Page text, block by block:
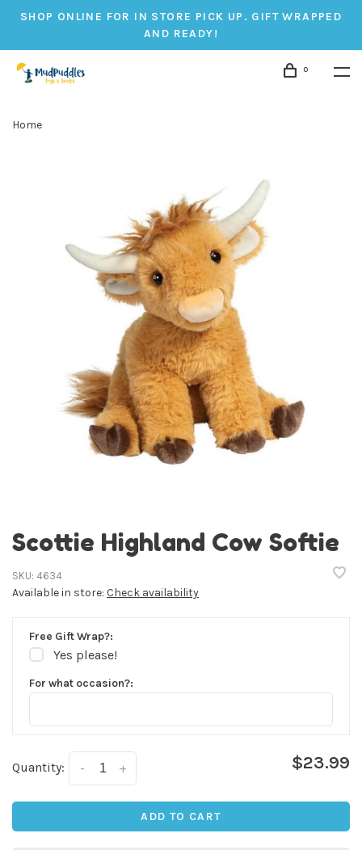
SHOP ONLINE FOR IN STORE PICK UP. GIFT WRAPPED
AND READY!
0
Home
Scottie Highland Cow Softie
SKU: 4634
Available in store: Check availability
Free Gift Wrap?:
Yes please!
For what occasion?:
Quantity: +
- $23.99
ADD TO CART